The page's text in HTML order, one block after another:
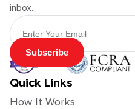
inbox.
Email Address
Subscribe
Quick Links
How It Works